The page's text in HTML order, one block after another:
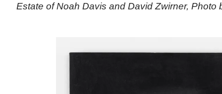
Estate of Noah Davis and David Zwirner, Photo